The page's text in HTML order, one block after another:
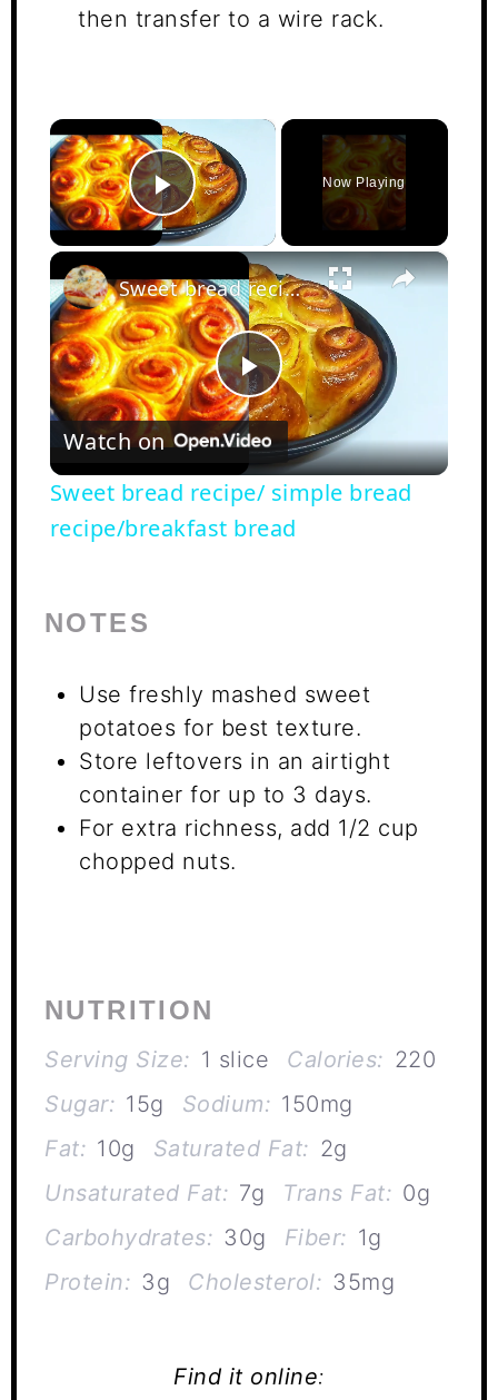
then transfer to a wire rack.
×
Play Video
Now Playing
×
Play
Video
Sweet bread recipe/ simple bread recipe/breakfast bread
Watch on
Sweet bread recipe/ simple bread
recipe/breakfast bread
NOTES
Use freshly mashed sweet
potatoes for best texture.
Store leftovers in an airtight
container for up to 3 days.
For extra richness, add 1/2 cup
chopped nuts.
NUTRITION
Serving Size: 1 slice Calories: 220
Sugar: 15g Sodium: 150mg
Fat: 10g Saturated Fat: 2g
Unsaturated Fat: 7g Trans Fat: 0g
Carbohydrates: 30g Fiber: 1g
Protein: 3g Cholesterol: 35mg
Find it online: